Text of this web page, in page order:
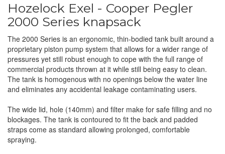
Hozelock Exel - Cooper Pegler
2000 Series knapsack
The 2000 Series is an ergonomic, thin-bodied tank built around a
proprietary piston pump system that allows for a wider range of
pressures yet still robust enough to cope with the full range of
commercial products thrown at it while still being easy to clean.
The tank is homogenous with no openings below the water line
and eliminates any accidental leakage contaminating users.
The wide lid, hole (140mm) and filter make for safe filling and no
blockages. The tank is contoured to fit the back and padded
straps come as standard allowing prolonged, comfortable
spraying.